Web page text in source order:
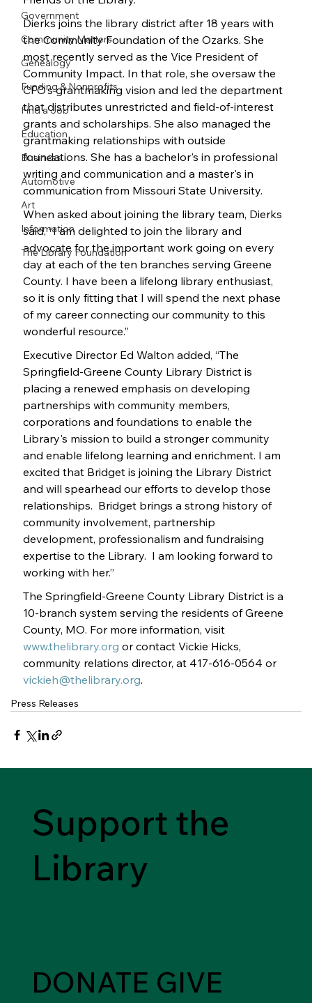
Government
Community Matters
Genealogy
Funding & Nonprofits
Find a Job
Education
Business
Automotive
Art
Information
The Library Foundation
Dierks joins the library district after 18 years with
the Community Foundation of the Ozarks. She
most recently served as the Vice President of
Community Impact. In that role, she oversaw the
CFO’s grantmaking vision and led the department
that distributes unrestricted and field-of-interest
grants and scholarships. She also managed the
grantmaking relationships with outside
foundations. She has a bachelor's in professional
writing and communication and a master's in
communication from Missouri State University.
When asked about joining the library team, Dierks
said, “I am delighted to join the library and
advocate for the important work going on every
day at each of the ten branches serving Greene
County. I have been a lifelong library enthusiast,
so it is only fitting that I will spend the next phase
of my career connecting our community to this
wonderful resource.”
Executive Director Ed Walton added, “The
Springfield-Greene County Library District is
placing a renewed emphasis on developing
partnerships with community members,
corporations and foundations to enable the
Library's mission to build a stronger community
and enable lifelong learning and enrichment. I am
excited that Bridget is joining the Library District
and will spearhead our efforts to develop those
relationships.  Bridget brings a strong history of
community involvement, partnership
development, professionalism and fundraising
expertise to the Library.  I am looking forward to
working with her.”
The Springfield-Greene County Library District is a
10-branch system serving the residents of Greene
County, MO. For more information, visit
www.thelibrary.org or contact Vickie Hicks,
community relations director, at 417-616-0564 or
vickieh@thelibrary.org.
Press Releases
Support the
Library
DONATE GIVE